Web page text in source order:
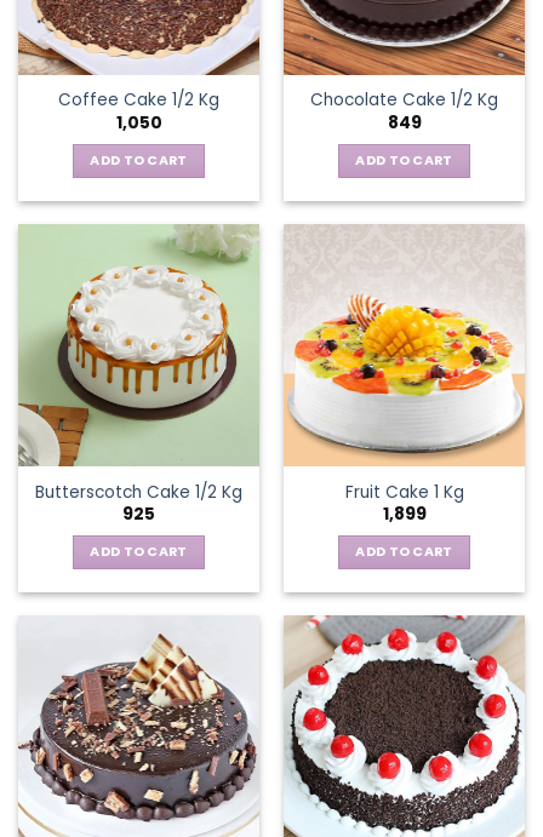
Coffee Cake 1/2 Kg
1,050
ADD TO CART
Chocolate Cake 1/2 Kg
849
ADD TO CART
Butterscotch Cake 1/2 Kg
925
ADD TO CART
Fruit Cake 1 Kg
1,899
ADD TO CART